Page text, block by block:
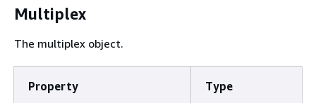
Multiplex
The multiplex object.
Property Type